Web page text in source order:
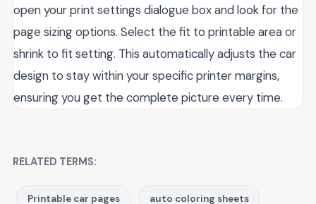
open your print settings dialogue box and look for the
page sizing options. Select the fit to printable area or
shrink to fit setting. This automatically adjusts the car
design to stay within your specific printer margins,
ensuring you get the complete picture every time.
RELATED TERMS:
Printable car pages auto coloring sheets